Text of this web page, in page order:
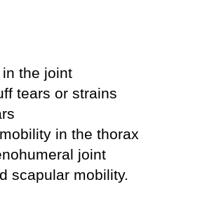
the joint
tears or strains
in the thorax
joint
scapular mobility.